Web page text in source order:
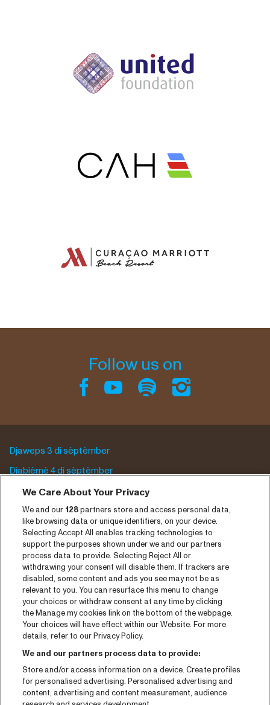
Follow us on
Djaweps 3 di sèptèmber
Djabièrnè 4 di sèptèmber
Djasabra 5 di sèptèmber
Program archive
Entrada
Notisia
Prensa
Kontakto
CNSJ26 Spotify playlist
Facebook
Instagram
YouTube
We Care About Your Privacy
We and our 128partners store and access personal data,
like browsing data or unique identifiers, on your device.
Selecting Accept All enables tracking technologies to
support the purposes shown under we and our partners
process data to provide. Selecting Reject All or
withdrawing your consent will disable them. If trackers are
disabled, some content and ads you see may not be as
relevant to you. You can resurface this menu to change
your choices or withdraw consent at any time by clicking
the Manage my cookies link on the bottom of the webpage.
Your choices will have effect within our Website. For more
details, refer to our Privacy Policy.
We and our partners process data to provide:
Store and/or access information on a device. Create profiles
for personalised advertising. Personalised advertising and
content, advertising and content measurement, audience